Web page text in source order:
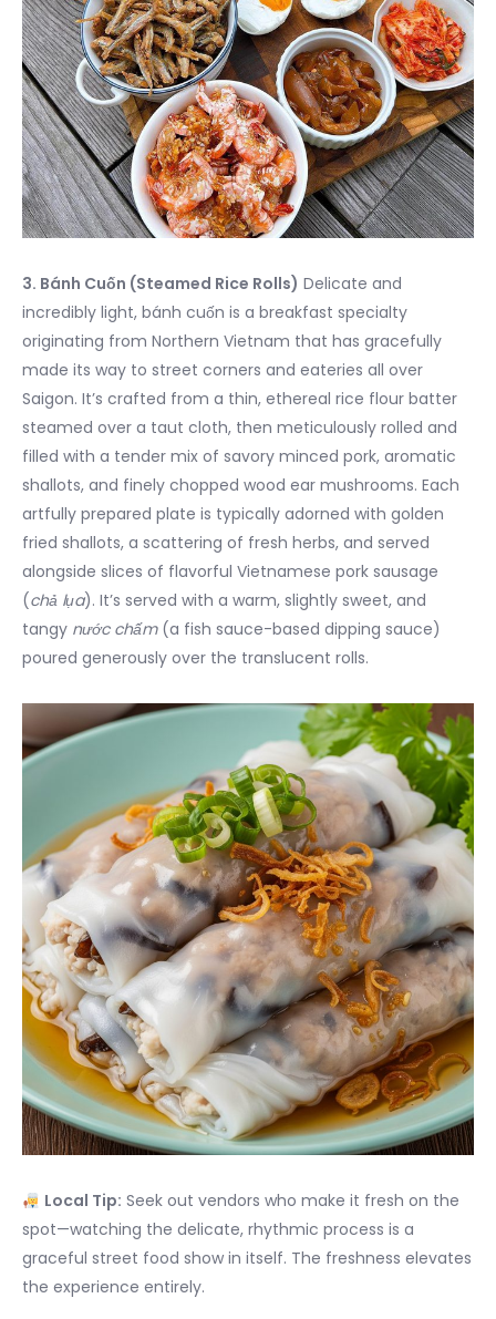
3. Bánh Cuốn (Steamed Rice Rolls) Delicate and
incredibly light, bánh cuốn is a breakfast specialty
originating from Northern Vietnam that has gracefully
made its way to street corners and eateries all over
Saigon. It’s crafted from a thin, ethereal rice flour batter
steamed over a taut cloth, then meticulously rolled and
filled with a tender mix of savory minced pork, aromatic
shallots, and finely chopped wood ear mushrooms. Each
artfully prepared plate is typically adorned with golden
fried shallots, a scattering of fresh herbs, and served
alongside slices of flavorful Vietnamese pork sausage
(chả lụa). It’s served with a warm, slightly sweet, and
tangy nước chấm(a fish sauce-based dipping sauce)
poured generously over the translucent rolls.
Local Tip: Seek out vendors who make it fresh on the
spot—watching the delicate, rhythmic process is a
graceful street food show in itself. The freshness elevates
the experience entirely.